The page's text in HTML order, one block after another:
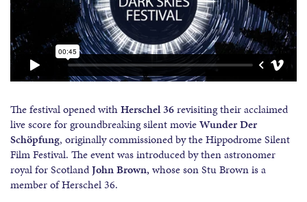
The festival opened withHerschel 36revisiting their acclaimed
live score for groundbreaking silent movieWunder Der
Schöpfung, originally commissioned by the Hippodrome Silent
Film Festival. The event was introduced by then astronomer
royal for ScotlandJohn Brown,whose son Stu Brown is a
member of Herschel 36.